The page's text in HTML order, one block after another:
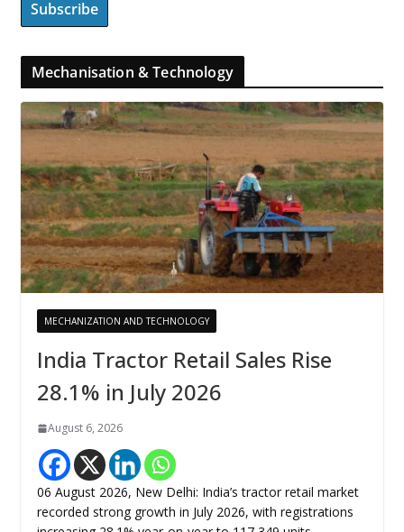
Mechanisation & Technology
MECHANIZATION AND TECHNOLOGY
India Tractor Retail Sales Rise
28.1% in July 2026
August 6, 2026
06 August 2026, New Delhi: India’s tractor retail market
recorded strong growth in July 2026, with registrations